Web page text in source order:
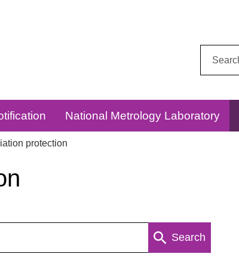
National Metrology Laboratory
protection
Search